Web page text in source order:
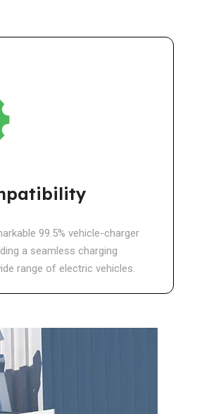
99.5% vehicle-charger
a seamless charging
range of electric vehicles.